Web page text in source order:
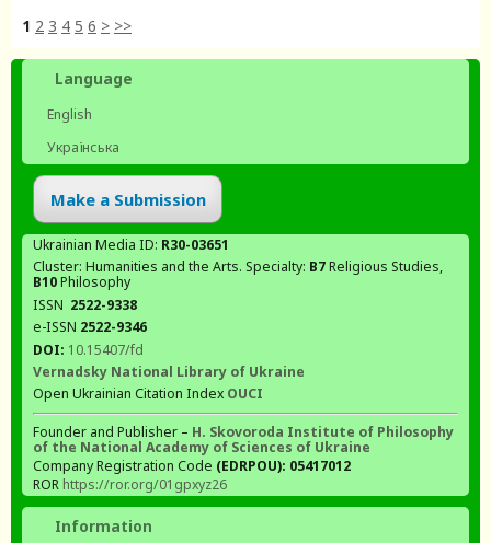
1 2 3 4 5 6 > >>
Language
English
Українська
Make a Submission
Ukrainian Media ID: R30-03651
Cluster: Humanities and the Arts. Specialty: В7Religious Studies,
В10Philosophy
ISSN 2522-9338
e-ISSN 2522-9346
DOI: 10.15407/fd
Vernadsky National Library of Ukraine
Open Ukrainian Citation Index OUCI
Founder and Publisher – H. Skovoroda Institute of Philosophy
of the National Academy of Sciences of Ukraine
Company Registration Code (EDRPOU): 05417012
ROR https://ror.org/01gpxyz26
Information